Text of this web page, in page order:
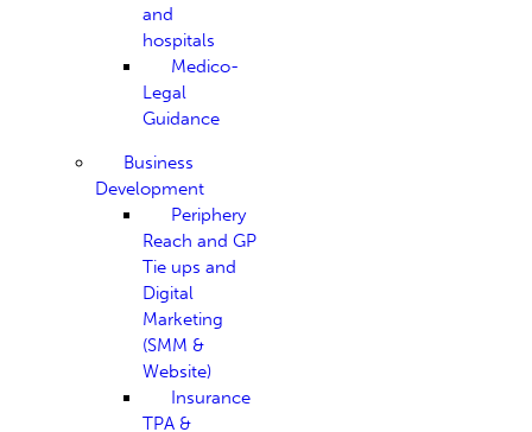
and
hospitals
Medico-
Legal
Guidance
Business
Development
Periphery
Reach and GP
Tie ups and
Digital
Marketing
(SMM &
Website)
Insurance
TPA &